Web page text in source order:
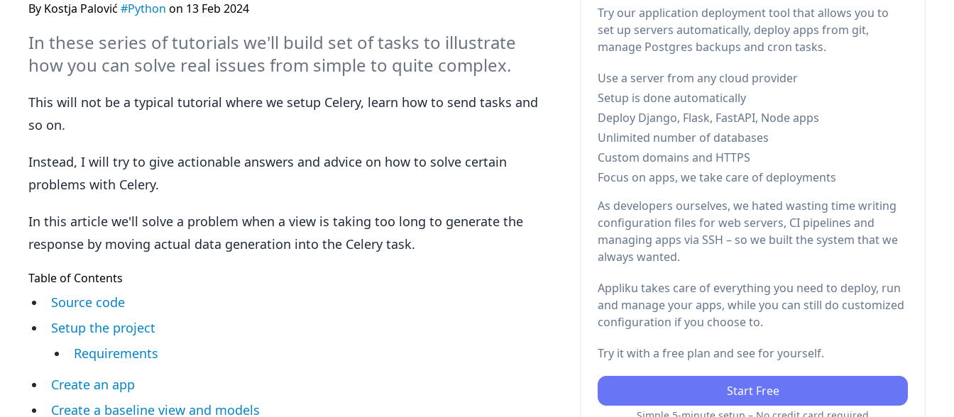
By Kostja Palović #Python on 13 Feb 2024
In these series of tutorials we'll build set of tasks to illustrate
how you can solve real issues from simple to quite complex.
This will not be a typical tutorial where we setup Celery, learn how to send tasks and
so on.
Instead, I will try to give actionable answers and advice on how to solve certain
problems with Celery.
In this article we'll solve a problem when a view is taking too long to generate the
response by moving actual data generation into the Celery task.
Table of Contents
Source code
Setup the project
Requirements
Create an app
Create a baseline view and models
Try our application deployment tool that allows you to
set up servers automatically, deploy apps from git,
manage Postgres backups and cron tasks.
Use a server from any cloud provider
Setup is done automatically
Deploy Django, Flask, FastAPI, Node apps
Unlimited number of databases
Custom domains and HTTPS
Focus on apps, we take care of deployments
As developers ourselves, we hated wasting time writing
configuration files for web servers, CI pipelines and
managing apps via SSH – so we built the system that we
always wanted.
Appliku takes care of everything you need to deploy, run
and manage your apps, while you can still do customized
configuration if you choose to.
Try it with a free plan and see for yourself.
Start Free